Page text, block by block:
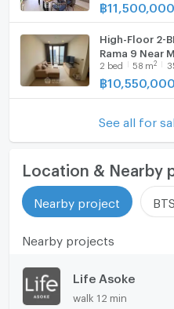
฿11,500,000
High-Floor 2-
Rama 9 Near
2 bed 58 m2
฿10,550,000
See all for
Location & Nearby
Nearby project
Nearby projects
Life Asoke
walk 12 min